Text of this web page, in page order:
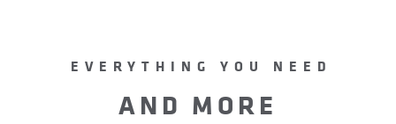
EVERYTHING YOU NEED
AND MORE